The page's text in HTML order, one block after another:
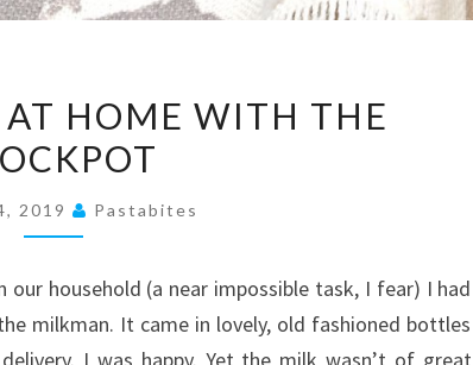
YOGURT
AT
WITH
CROCKPOT
AT HOME WITH THE
2019 Pastabites
household (a near impossible task, I fear) I had
milkman. It came in lovely, old fashioned bottles